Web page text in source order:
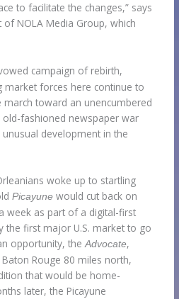
to facilitate the changes,” says
of NOLA Media Group, which
campaign of rebirth,
market forces here continue to
toward an unencumbered
fashioned newspaper war
development in the
woke up to startling
Picayune would cut back on
week as part of a digital-first
the first major U.S. market to go
opportunity, theAdvocate,
Rouge 80 miles north,
that would be home-
later, the Picayune